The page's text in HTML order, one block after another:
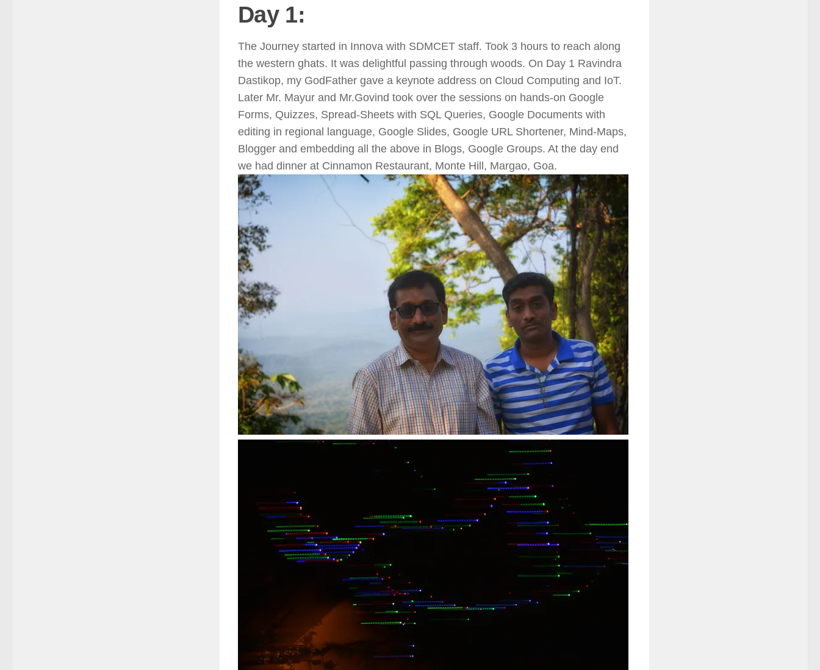
Day 1:
The Journey started in Innova with SDMCET staff. Took 3 hours to reach along
the western ghats. It was delightful passing through woods. On Day 1 Ravindra
Dastikop, my GodFather gave a keynote address on Cloud Computing and IoT.
Later Mr. Mayur and Mr.Govind took over the sessions on hands-on Google
Forms, Quizzes, Spread-Sheets with SQL Queries, Google Documents with
editing in regional language, Google Slides, Google URL Shortener, Mind-Maps,
Blogger and embedding all the above in Blogs, Google Groups. At the day end
we had dinner at Cinnamon Restaurant, Monte Hill, Margao, Goa.